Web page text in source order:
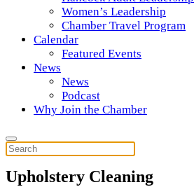
Women’s Leadership
Chamber Travel Program
Calendar
Featured Events
News
News
Podcast
Why Join the Chamber
Upholstery Cleaning